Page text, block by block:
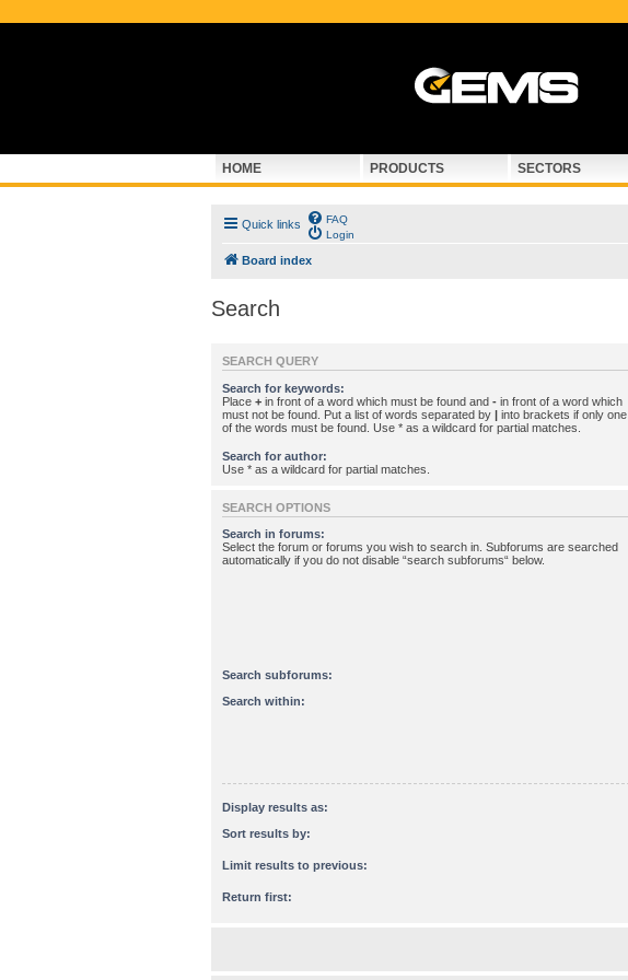
HOME PRODUCTS SECTORS
Quick links
FAQ
Login
Board index
Search
SEARCH QUERY
Search for keywords:
Place + in front of a word which must be found and - in front of a word which
must not be found. Put a list of words separated by | into brackets if only one
of the words must be found. Use * as a wildcard for partial matches.
Search for author:
Use * as a wildcard for partial matches.
SEARCH OPTIONS
Search in forums:
Select the forum or forums you wish to search in. Subforums are searched
automatically if you do not disable “search subforums“ below.
Search subforums:
Search within:
Display results as:
Sort results by:
Limit results to previous:
Return first: